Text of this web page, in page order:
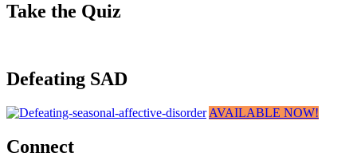
Take the Quiz
Defeating SAD
AVAILABLE NOW!
Connect